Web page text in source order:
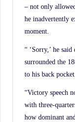
– not only
he inadvertently
moment.
“ ‘Sorry,’ he
surrounded the
to his back
“Victory speech
with three-
how dominant